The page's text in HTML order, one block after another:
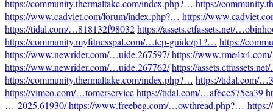
https://community.thermaltake.com/index.php?… https://
https://www.cadviet.com/forum/index.php?… https://
https://tidal.com/…818132f98032https://assets.ctfassets.net/
https://community.myfitnesspal.com/…tep-guide/p1?… https://
https://www.newrider.com/…uide.267597/https://
https://www.newrider.com/…uide.267762/https://
https://community.thermaltake.com/index.php?… https://tidal.com/
https://vimeo.com/…tomerservicehttps://tidal.com/…af6ec575ea39
…-2025.61930/https://www.freebeg.com/…owthread.php?…